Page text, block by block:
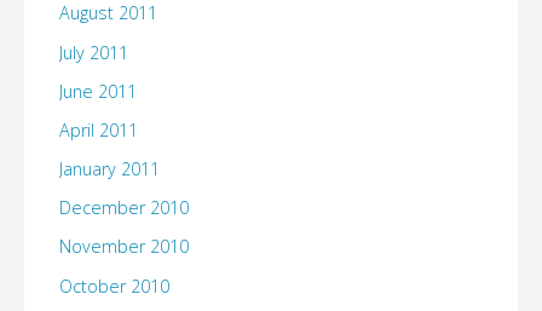
August 2011
July 2011
June 2011
April 2011
January 2011
December 2010
November 2010
October 2010